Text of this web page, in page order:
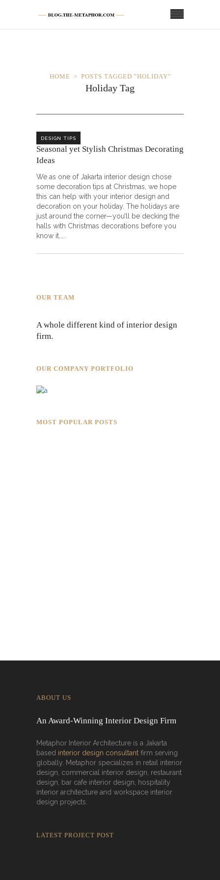
HOME POSTS TAGGED "HOLIDAY"
Holiday Tag
DESIGN TIPS
Seasonal yet Stylish Christmas Decorating
Ideas
We as one of Jakarta interior design chose
some decoration tips at Christmas, we hope
this can help with your interior design and
decoration on your holiday. The holidays are
just around the corner—you’ll be decking the
halls with Christmas decorations before you
know it.
OUR TEAM
A whole different kind of interior design
firm.
OUR COMPANY PORTFOLIO
MOST POPULAR POSTS
ABOUT US
An Award-Winning Interior Design Firm
Metaphor Interior Architecture is a Jakarta
based interior design consultant firm serving
globally. Metaphor specializes in retail interior
design, commercial interior design, restaurant
design, bar cafe interior design, hospitality
interior architecture and workspace interior
design projects.
LATEST PROJECT POST